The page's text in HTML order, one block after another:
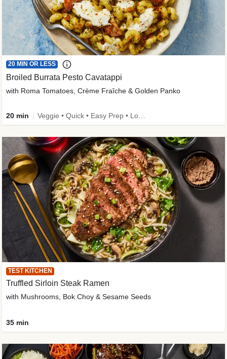
20 MIN OR LESS
Broiled Burrata Pesto Cavatappi
with Roma Tomatoes, Crème Fraîche & Golden Panko
20 min
TEST KITCHEN
Truffled Sirloin Steak Ramen
with Mushrooms, Bok Choy & Sesame Seeds
35 min